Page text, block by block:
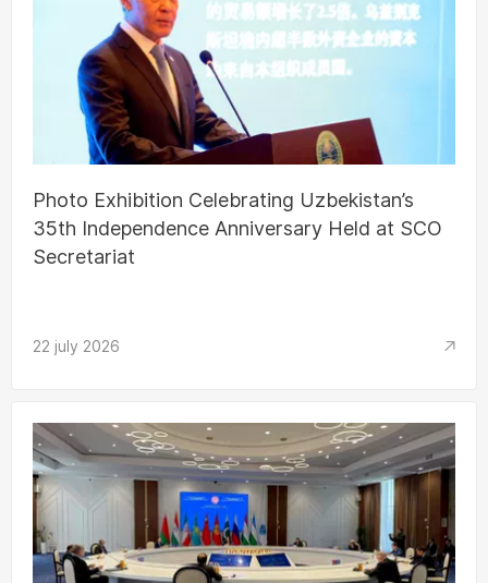
Photo Exhibition Celebrating Uzbekistan’s
35th Independence Anniversary Held at SCO
Secretariat
22 july 2026